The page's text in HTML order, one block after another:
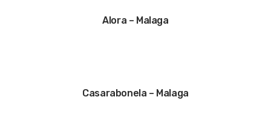
Alora – Malaga
Casarabonela – Malaga